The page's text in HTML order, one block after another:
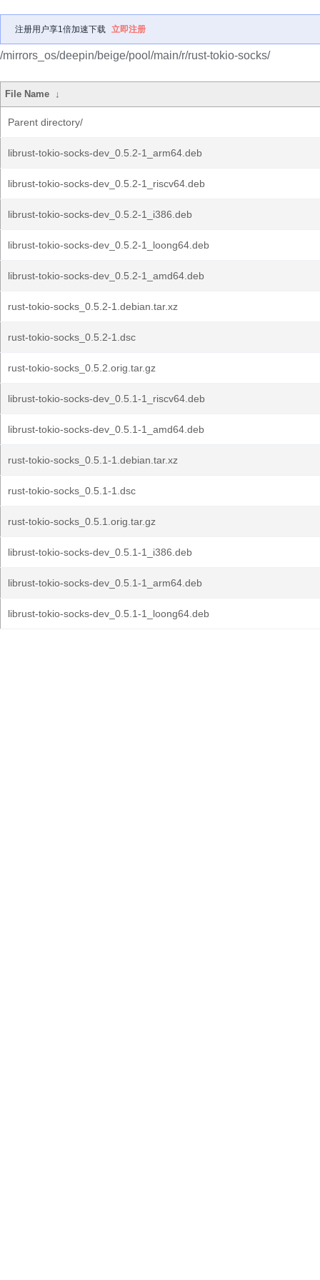
注册用户享1倍加速下载 立即注册
/mirrors_os/deepin/beige/pool/main/r/rust-tokio-socks/
File Name ↓
Parent directory/
librust-tokio-socks-dev_0.5.2-1_arm64.deb
librust-tokio-socks-dev_0.5.2-1_riscv64.deb
librust-tokio-socks-dev_0.5.2-1_i386.deb
librust-tokio-socks-dev_0.5.2-1_loong64.deb
librust-tokio-socks-dev_0.5.2-1_amd64.deb
rust-tokio-socks_0.5.2-1.debian.tar.xz
rust-tokio-socks_0.5.2-1.dsc
rust-tokio-socks_0.5.2.orig.tar.gz
librust-tokio-socks-dev_0.5.1-1_riscv64.deb
librust-tokio-socks-dev_0.5.1-1_amd64.deb
rust-tokio-socks_0.5.1-1.debian.tar.xz
rust-tokio-socks_0.5.1-1.dsc
rust-tokio-socks_0.5.1.orig.tar.gz
librust-tokio-socks-dev_0.5.1-1_i386.deb
librust-tokio-socks-dev_0.5.1-1_arm64.deb
librust-tokio-socks-dev_0.5.1-1_loong64.deb